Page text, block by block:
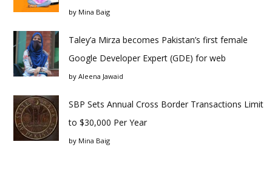
by Mina Baig
Taley’a Mirza becomes Pakistan’s first female
Google Developer Expert (GDE) for web
by Aleena Jawaid
SBP Sets Annual Cross Border Transactions Limit
to $30,000 Per Year
by Mina Baig